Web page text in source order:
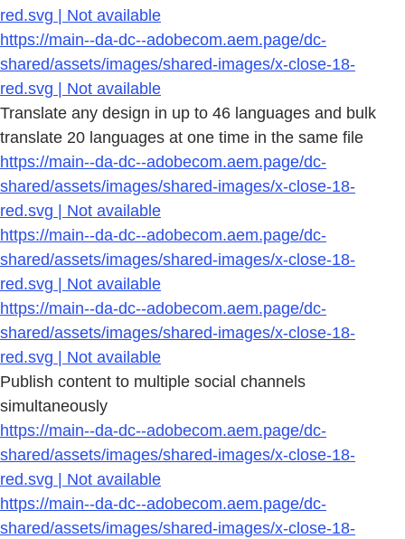
red.svg | Not available
https://main--da-dc--adobecom.aem.page/dc-
shared/assets/images/shared-images/x-close-18-
red.svg | Not available
Translate any design in up to 46 languages and bulk
translate 20 languages at one time in the same file
https://main--da-dc--adobecom.aem.page/dc-
shared/assets/images/shared-images/x-close-18-
red.svg | Not available
https://main--da-dc--adobecom.aem.page/dc-
shared/assets/images/shared-images/x-close-18-
red.svg | Not available
https://main--da-dc--adobecom.aem.page/dc-
shared/assets/images/shared-images/x-close-18-
red.svg | Not available
Publish content to multiple social channels
simultaneously
https://main--da-dc--adobecom.aem.page/dc-
shared/assets/images/shared-images/x-close-18-
red.svg | Not available
https://main--da-dc--adobecom.aem.page/dc-
shared/assets/images/shared-images/x-close-18-